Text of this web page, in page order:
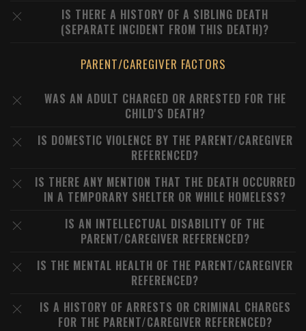
IS THERE A HISTORY OF A SIBLING DEATH
(SEPARATE INCIDENT FROM THIS DEATH)?
PARENT/CAREGIVER FACTORS
WAS AN ADULT CHARGED OR ARRESTED FOR THE
CHILD'S DEATH?
IS DOMESTIC VIOLENCE BY THE PARENT/CAREGIVER
REFERENCED?
IS THERE ANY MENTION THAT THE DEATH OCCURRED
IN A TEMPORARY SHELTER OR WHILE HOMELESS?
IS AN INTELLECTUAL DISABILITY OF THE
PARENT/CAREGIVER REFERENCED?
IS THE MENTAL HEALTH OF THE PARENT/CAREGIVER
REFERENCED?
IS A HISTORY OF ARRESTS OR CRIMINAL CHARGES
FOR THE PARENT/CAREGIVER REFERENCED?